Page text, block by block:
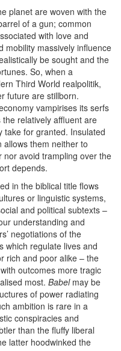
planet are woven with the
of a gun; common
with love and
mobility massively influence
be sought and the
So, when a
Third World realpolitik,
future are stillborn.
vampirises its serfs
relatively affluent are
take for granted. Insulated
them neither to
nor avoid trampling over the
depends.
in the biblical title flows
or linguistic systems,
and political subtexts –
understanding and
negotiations of the
which regulate lives and
rich and poor alike – the
outcomes more tragic
most. Babelmay be
of power radiating
ambition is rare in a
conspiracies and
than the fluffy liberal
latter hoodwinked the